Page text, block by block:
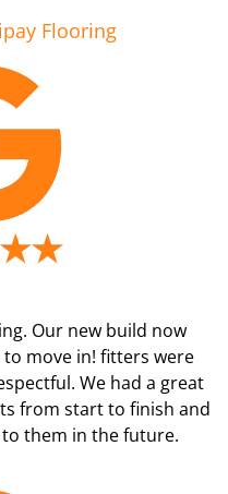
Flooring
Our new build now
to move in! fitters were
We had a great
from start to finish and
to them in the future.